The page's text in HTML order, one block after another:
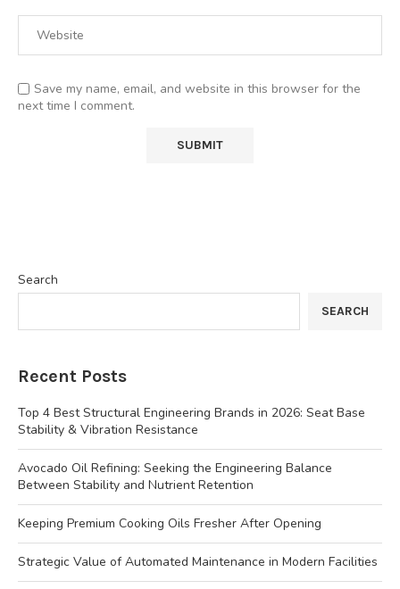
Save my name, email, and website in this browser for the
next time I comment.
Search
SEARCH
Recent Posts
Top 4 Best Structural Engineering Brands in 2026: Seat Base
Stability & Vibration Resistance
Avocado Oil Refining: Seeking the Engineering Balance
Between Stability and Nutrient Retention
Keeping Premium Cooking Oils Fresher After Opening
Strategic Value of Automated Maintenance in Modern Facilities